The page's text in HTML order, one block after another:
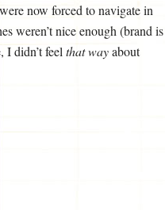
now forced to navigate in
weren’t nice enough (brand is
I didn’t feel that wayabout